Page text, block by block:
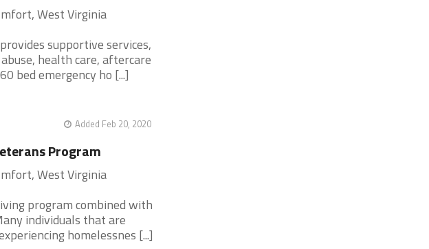
West Virginia
supportive services,
health care, aftercare
bed emergency ho [...]
Added Feb 20, 2020
Program
West Virginia
program combined with
individuals that are
homelessnes [...]